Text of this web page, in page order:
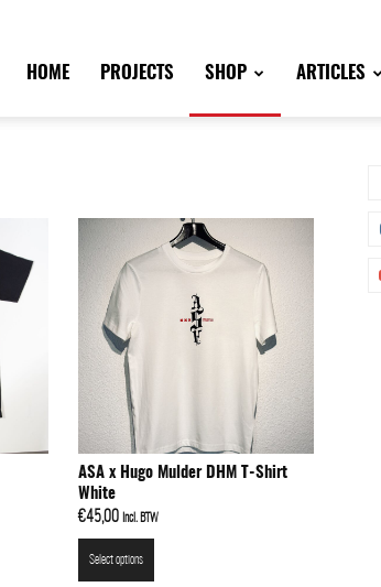
HOME PROJECTS SHOP ARTICLES
ASA x Hugo Mulder DHM T-Shirt
White
€45,00 Incl. BTW
Select options